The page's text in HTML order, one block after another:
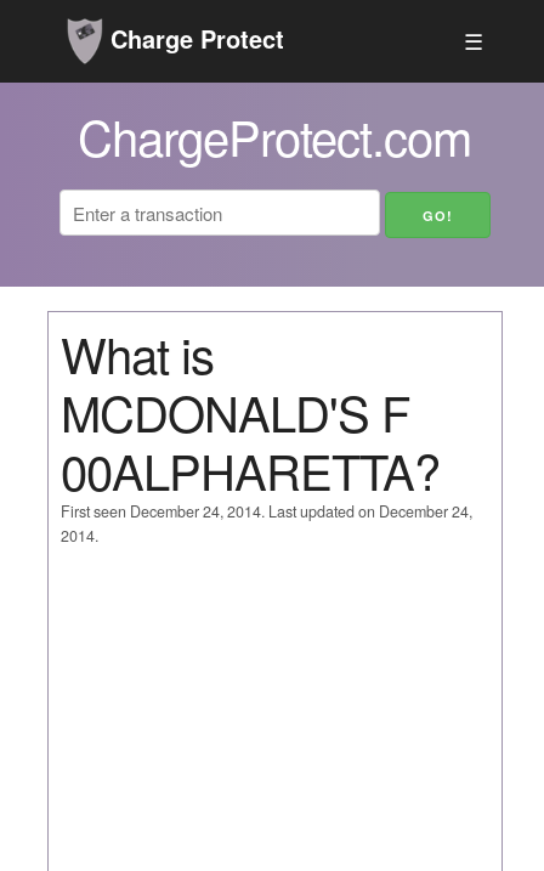
Charge Protect ☰
ChargeProtect.com
What is
MCDONALD'S F
00ALPHARETTA?
First seen December 24, 2014. Last updated on December 24,
2014.